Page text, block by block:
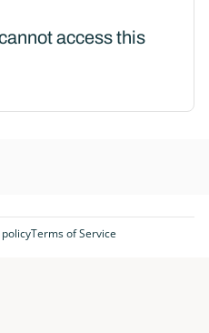
access this
Terms of Service